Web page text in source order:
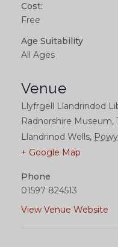
Cost:
Free
Age Suitability
All Ages
Venue
Llyfrgell Llandrindod
Radnorshire Museum,
Llandrinod Wells,
+ Google Map
Phone
01597 824513
View Venue Website